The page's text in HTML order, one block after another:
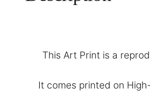
This Art Print is a
It comes printed on